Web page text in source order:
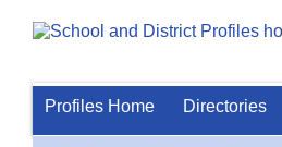
Profiles Home Directories